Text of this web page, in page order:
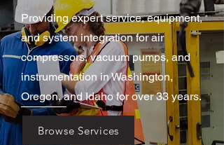
Providing expert service, equipment,
and system integration for air
compressors, vacuum pumps, and
instrumentation in Washington,
Oregon, and Idaho for over 33 years.
Browse Services